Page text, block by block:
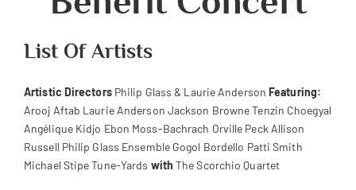
List Of Artists
Artistic DirectorsPhilip Glass & Laurie AndersonFeaturing:
Arooj Aftab Laurie Anderson Jackson Browne Tenzin Choegyal
Angélique Kidjo Ebon Moss-Bachrach Orville Peck Allison
Russell Philip Glass Ensemble Gogol Bordello Patti Smith
Michael Stipe Tune-Yards with The Scorchio Quartet